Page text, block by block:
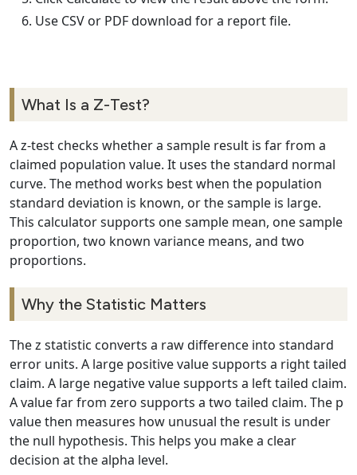
Use CSV or PDF download for a report file.
What Is a Z-Test?
A z-test checks whether a sample result is far from a
claimed population value. It uses the standard normal
curve. The method works best when the population
standard deviation is known, or the sample is large.
This calculator supports one sample mean, one sample
proportion, two known variance means, and two
proportions.
Why the Statistic Matters
The z statistic converts a raw difference into standard
error units. A large positive value supports a right tailed
claim. A large negative value supports a left tailed claim.
A value far from zero supports a two tailed claim. The p
value then measures how unusual the result is under
the null hypothesis. This helps you make a clear
decision at the alpha level.